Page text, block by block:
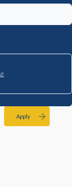
Apply